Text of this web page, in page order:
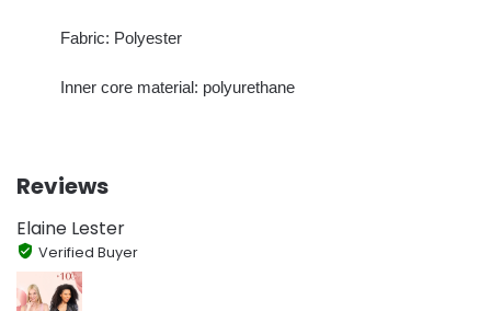
Fabric: Polyester
Inner core material: polyurethane
Reviews
Elaine Lester
Verified Buyer